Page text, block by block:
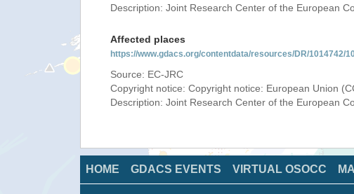
Description: Joint Research Center of the European
Affected places
https://www.gdacs.org/contentdata/resources/DR/1014742/
Source: EC-JRC
Copyright notice: Copyright notice: European Union
Description: Joint Research Center of the European
HOME GDACS EVENTS VIRTUAL OSOCC